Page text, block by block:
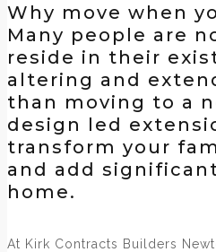
Why move when
Many people are
reside in their
altering and
than moving to a
design led
transform your
and add
home.
At Kirk Contracts Builders